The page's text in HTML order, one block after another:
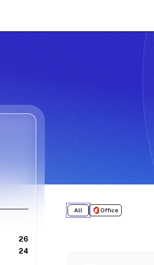
26
24
All Office